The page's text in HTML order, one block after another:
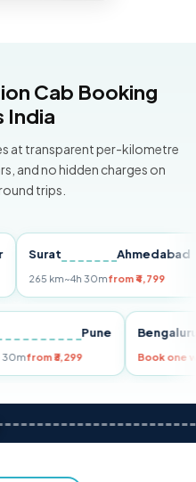
Cab Booking
India
at transparent per-kilometre
and no hidden charges on
trips.
Surat Ahmedabad
265 km~4h 30mfrom ₹4,799
Pune
~3h 30mfrom ₹3,299 Book